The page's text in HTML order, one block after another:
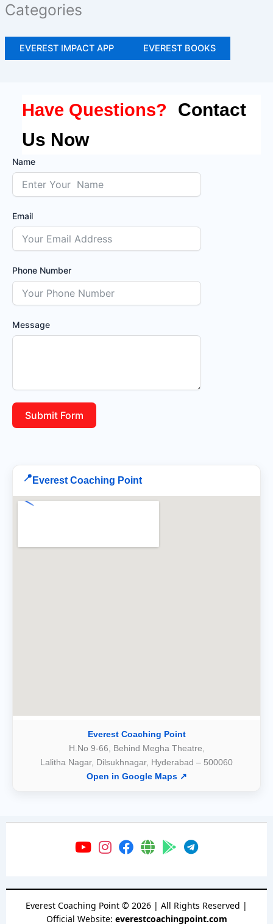
Categories
EVEREST IMPACT APP EVEREST BOOKS
Have Questions?
Contact
Us Now
Name
Email
Phone Number
Message
Submit Form
📍 Everest Coaching Point
Everest Coaching Point
H.No 9-66, Behind Megha Theatre,
Lalitha Nagar, Dilsukhnagar, Hyderabad – 500060
Open in Google Maps ↗
Everest Coaching Point © 2026 | All Rights Reserved |
Official Website: everestcoachingpoint.com